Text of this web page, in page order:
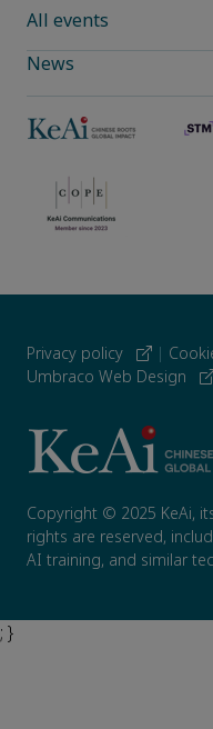
All events
News
Privacy policy |
Umbraco Web Design
Copyright © 2025 KeAi,
rights are reserved,
AI training, and similar
; }